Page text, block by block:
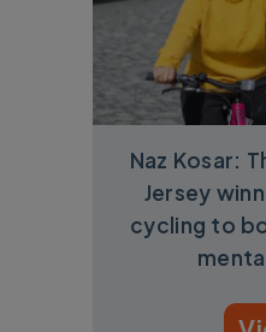
Naz Kosar:
Jersey
cycling to